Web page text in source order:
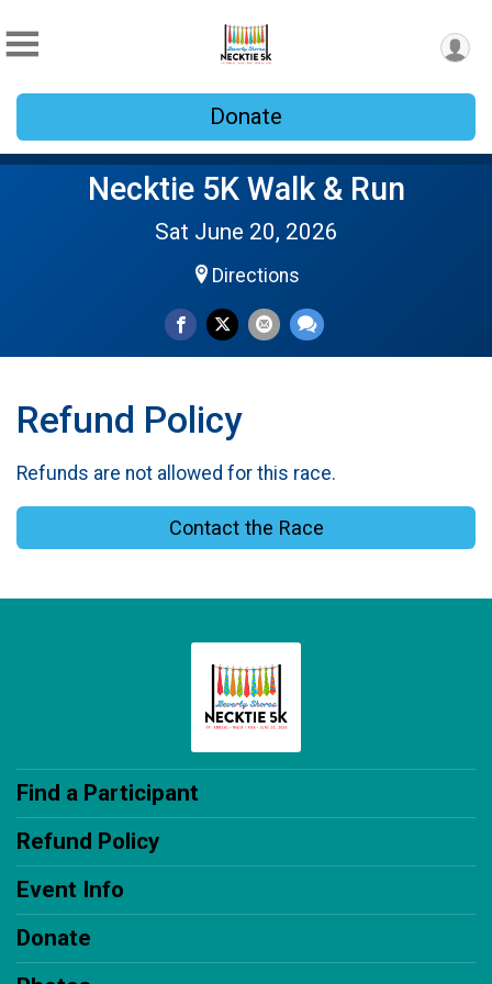
Donate
Necktie 5K Walk & Run
Sat June 20, 2026
Directions
Refund Policy
Refunds are not allowed for this race.
Contact the Race
Find a Participant
Refund Policy
Event Info
Donate